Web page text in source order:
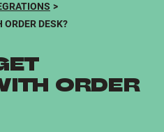
ORDER DESK?
ORDER